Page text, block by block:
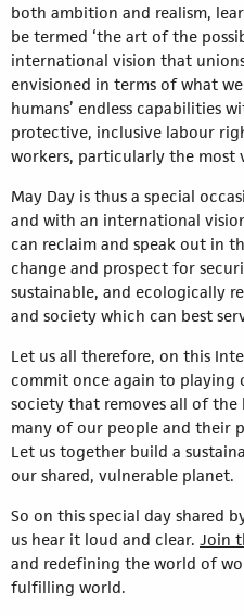
both ambition and realism,
be termed ‘the art of the
international vision that
envisioned in terms of what
humans’ endless capabilities
protective, inclusive labour
workers, particularly the most
May Day is thus a special
and with an international
can reclaim and speak out in
change and prospect for
sustainable, and ecologically
and society which can best
Let us all therefore, on this
commit once again to
society that removes all of the
many of our people and their
Let us together build a
our shared, vulnerable planet.
So on this special day shared
us hear it loud and clear. Join
and redefining the world of
fulfilling world.